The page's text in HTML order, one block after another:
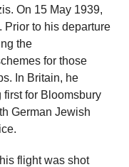
On 15 May 1939,
Prior to his departure
the
for those
In Britain, he
for Bloomsbury
German Jewish
flight was shot